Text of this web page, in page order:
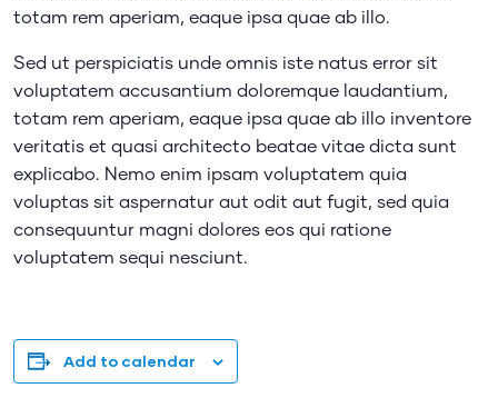
totam rem aperiam, eaque ipsa quae ab illo.
Sed ut perspiciatis unde omnis iste natus error sit
voluptatem accusantium doloremque laudantium,
totam rem aperiam, eaque ipsa quae ab illo inventore
veritatis et quasi architecto beatae vitae dicta sunt
explicabo. Nemo enim ipsam voluptatem quia
voluptas sit aspernatur aut odit aut fugit, sed quia
consequuntur magni dolores eos qui ratione
voluptatem sequi nesciunt.
Add to calendar